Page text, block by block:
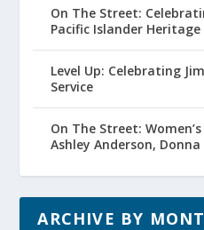
On The Street:
Pacific Islander
Level Up: Celebrating
Service
On The Street:
Ashley Anderson,
ARCHIVE BY